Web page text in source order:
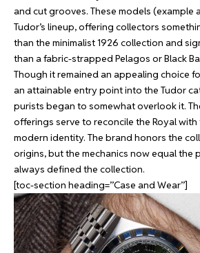
and cut grooves. These models (example
Tudor’s lineup, offering collectors
than the minimalist 1926 collection and
than a fabric-strapped Pelagos or Black
Though it remained an appealing choice
an attainable entry point into the Tudor
purists began to somewhat overlook it.
offerings serve to reconcile the Royal with
modern identity. The brand honors the
origins, but the mechanics now equal the
always defined the collection.
[toc-section heading=”Case and Wear”]